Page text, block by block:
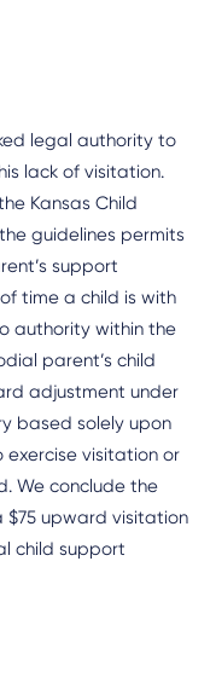
legal authority to
lack of visitation.
Kansas Child
guidelines permits
support
time a child is with
authority within the
parent’s child
adjustment under
based solely upon
visitation or
We conclude the
upward visitation
child support